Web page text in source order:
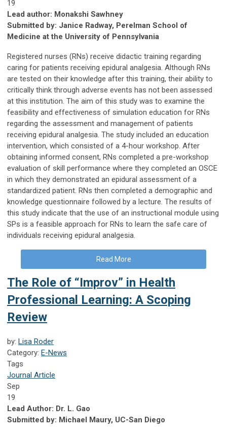
19
Lead author: Monakshi Sawhney
Submitted by: Janice Radway, Perelman School of
Medicine at the University of Pennsylvania
Registered nurses (RNs) receive didactic training regarding
caring for patients receiving epidural analgesia. Although RNs
are tested on their knowledge after this training, their ability to
critically think through adverse events has not been assessed
at this institution. The aim of this study was to examine the
feasibility and effectiveness of simulation education for RNs
regarding the assessment and management of patients
receiving epidural analgesia. The study included an education
intervention, which consisted of a 4-hour workshop. After
obtaining informed consent, RNs completed a pre-workshop
evaluation of skill performance where they completed an OSCE
in which they demonstrated an epidural assessment of a
standardized patient. RNs then completed a demographic and
knowledge questionnaire followed by a lecture. The results of
this study indicate that the use of an instructional module using
SPs is a feasible approach for RNs to learn the safe care of
individuals receiving epidural analgesia.
Read More
The Role of “Improv” in Health
Professional Learning: A Scoping
Review
by: Lisa Roder
Category: E-News
Tags
Journal Article
Sep
19
Lead Author: Dr. L. Gao
Submitted by: Michael Maury, UC-San Diego